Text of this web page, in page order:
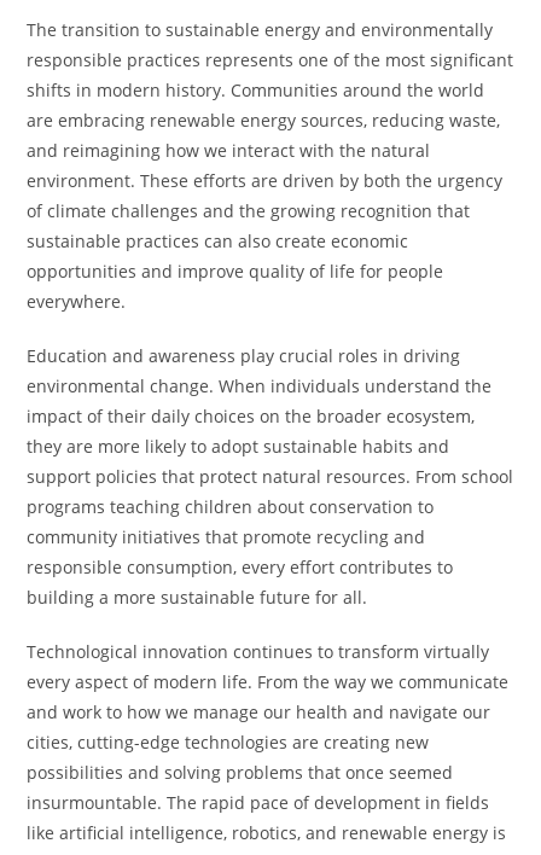
The transition to sustainable energy and environmentally
responsible practices represents one of the most significant
shifts in modern history. Communities around the world
are embracing renewable energy sources, reducing waste,
and reimagining how we interact with the natural
environment. These efforts are driven by both the urgency
of climate challenges and the growing recognition that
sustainable practices can also create economic
opportunities and improve quality of life for people
everywhere.
Education and awareness play crucial roles in driving
environmental change. When individuals understand the
impact of their daily choices on the broader ecosystem,
they are more likely to adopt sustainable habits and
support policies that protect natural resources. From school
programs teaching children about conservation to
community initiatives that promote recycling and
responsible consumption, every effort contributes to
building a more sustainable future for all.
Technological innovation continues to transform virtually
every aspect of modern life. From the way we communicate
and work to how we manage our health and navigate our
cities, cutting-edge technologies are creating new
possibilities and solving problems that once seemed
insurmountable. The rapid pace of development in fields
like artificial intelligence, robotics, and renewable energy is